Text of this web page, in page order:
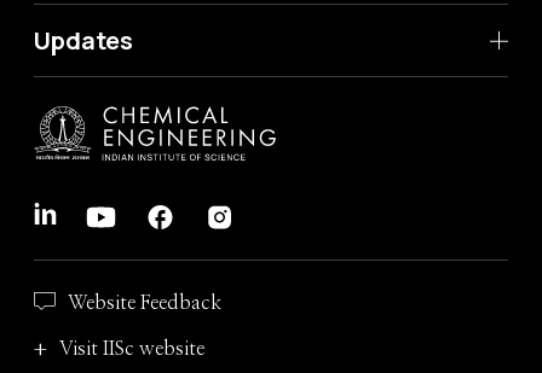
Updates
Website Feedback
Visit IISc website